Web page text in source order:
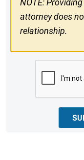
attorney does
relationship.